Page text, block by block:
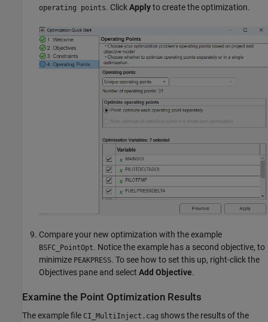
operating points. ClickApplyto create the optimization.
Compare your new optimization with the example
BSFC_PointOpt. Notice the example has a second objective, to
minimize PEAKPRESS. To see how to set this up, right-click the
Objectives pane and select Add Objective.
Examine the Point Optimization Results
The example file CI_MultiInject.cag shows the results of the